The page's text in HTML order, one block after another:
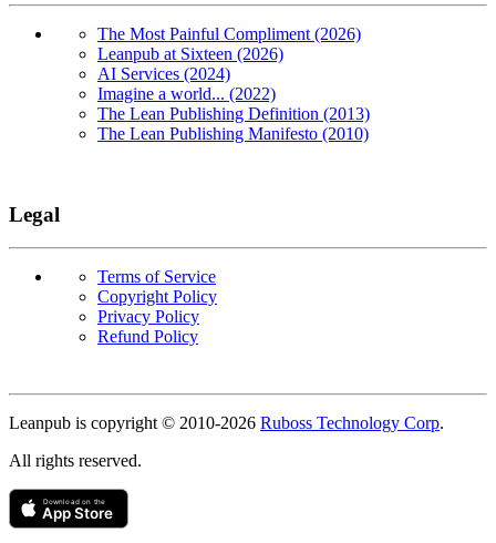
The Most Painful Compliment (2026)
Leanpub at Sixteen (2026)
AI Services (2024)
Imagine a world... (2022)
The Lean Publishing Definition (2013)
The Lean Publishing Manifesto (2010)
Legal
Terms of Service
Copyright Policy
Privacy Policy
Refund Policy
Leanpub is copyright © 2010-2026 Ruboss Technology Corp.
All rights reserved.